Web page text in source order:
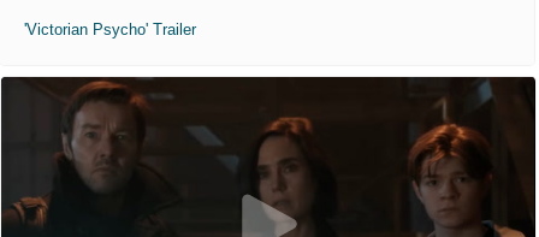
'Victorian Psycho' Trailer